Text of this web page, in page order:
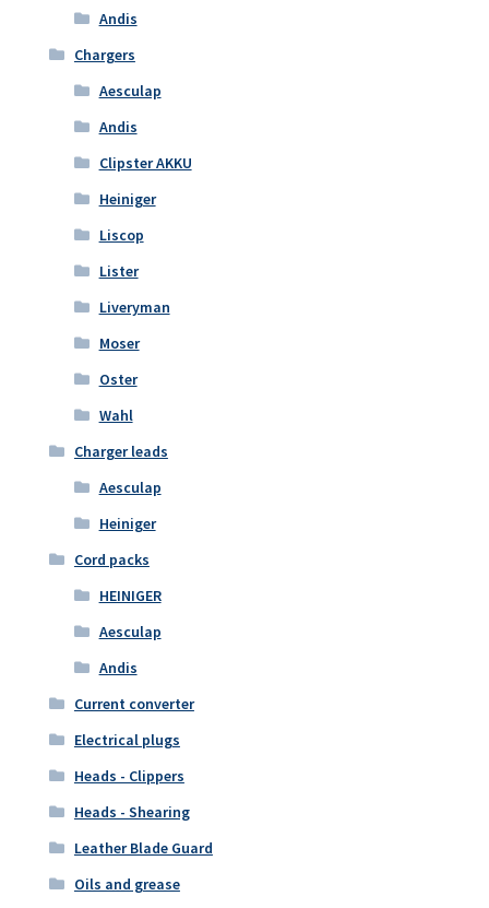
Andis
Chargers
Aesculap
Andis
Clipster AKKU
Heiniger
Liscop
Lister
Liveryman
Moser
Oster
Wahl
Charger leads
Aesculap
Heiniger
Cord packs
HEINIGER
Aesculap
Andis
Current converter
Electrical plugs
Heads - Clippers
Heads - Shearing
Leather Blade Guard
Oils and grease